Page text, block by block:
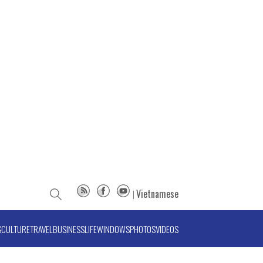
Vietnamese
CULTURETRAVELBUSINESSLIFEWINDOWSPHOTOSVIDEOS